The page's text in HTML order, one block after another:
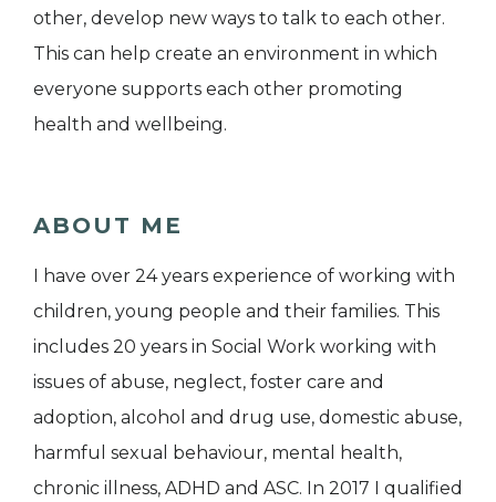
other, develop new ways to talk to each other.
This can help create an environment in which
everyone supports each other promoting
health and wellbeing.
ABOUT ME
I have over 24 years experience of working with
children, young people and their families. This
includes 20 years in Social Work working with
issues of abuse, neglect, foster care and
adoption, alcohol and drug use, domestic abuse,
harmful sexual behaviour, mental health,
chronic illness, ADHD and ASC. In 2017 I qualified